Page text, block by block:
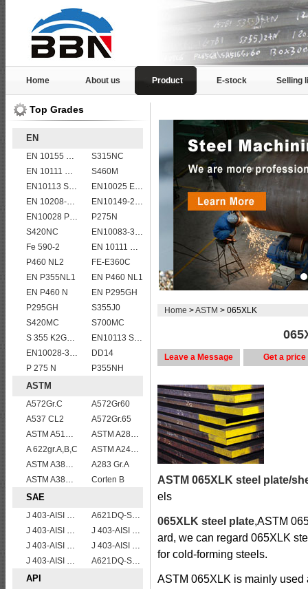
Home About us Product E-stock Selling
Top Grades
EN
EN 10155 S355J2WP
S315NC
EN 10111 S420N
S460M
EN10113 S460ML
EN10025 E355
EN 10208-2 L 360MB
EN10149-2 S315MC
EN10028 P235GH
P275N
S420NC
EN10083-3 51CrV4 alloy steel
Fe 590-2
EN 10111 S420NL
P460 NL2
FE-E360C
EN P355NL1
EN P460 NL1
EN P460 N
EN P295GH
P295GH
S355J0
S420MC
S700MC
S 355 K2G1W
EN10113 S275ML
EN10028-3 P460NL2 pressure vessel steel plate
DD14
P 275 N
P355NH
ASTM
A572Gr.C
A572Gr60
A537 CL2
A572Gr.65
ASTM A514 Grade B/ A514 Gr.B high strength weldable steel plate
ASTM A285 Grade C/A285 Gr.C/A285C vessel plates boiler steel sheets
A 622gr.A,B,C
ASTM A240 410 stainless steel plate
ASTM A387GR11CL2/ASTM A387 Grade 11 Class 2 vessel plates boiler steel sheets
A283 Gr.A
ASTM A387 GRADE 22 CLASS 1,A387 Gr.22 CL.1,A387GR22CL1 Pressure Vessel And Boiler Steel Plate
Corten B
SAE
J 403-AISI 1055
A621DQ-SAE1010
J 403-AISI 1060
J 403-AISI 1038 1040
J 403-AISI 1035
J 403-AISI 1042 1045
J 403-AISI 1049 1050
A621DQ-SAE1008
API
Home >ASTM > 065XLK
Leave a Message Get a price
ASTM 065XLK steel plate/
els
065XLK steel plate,ASTM
ard, we can regard 065XLK
for cold-forming steels.
ASTM 065XLK is mainly used